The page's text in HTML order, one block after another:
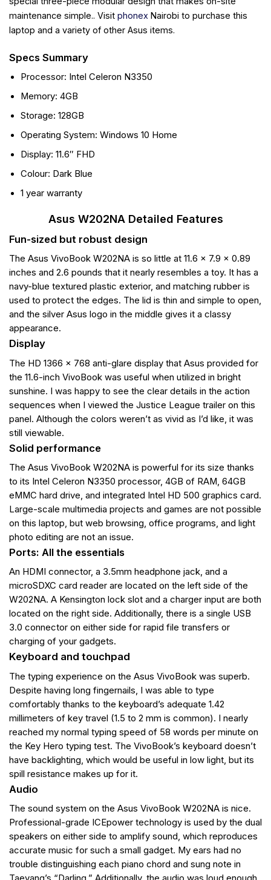
maintenance simple.. Visit phonex Nairobi to purchase this
laptop and a variety of other Asus items.
Specs Summary
Processor: Intel Celeron N3350
Memory: 4GB
Storage: 128GB
Operating System: Windows 10 Home
Display: 11.6″ FHD
Colour: Dark Blue
1 year warranty
Asus W202NA Detailed Features
Fun-sized but robust design
The Asus VivoBook W202NA is so little at 11.6 x 7.9 x 0.89
inches and 2.6 pounds that it nearly resembles a toy. It has a
navy-blue textured plastic exterior, and matching rubber is
used to protect the edges. The lid is thin and simple to open,
and the silver Asus logo in the middle gives it a classy
appearance.
Display
The HD 1366 x 768 anti-glare display that Asus provided for
the 11.6-inch VivoBook was useful when utilized in bright
sunshine. I was happy to see the clear details in the action
sequences when I viewed the Justice League trailer on this
panel. Although the colors weren’t as vivid as I’d like, it was
still viewable.
Solid performance
The Asus VivoBook W202NA is powerful for its size thanks
to its Intel Celeron N3350 processor, 4GB of RAM, 64GB
eMMC hard drive, and integrated Intel HD 500 graphics card.
Large-scale multimedia projects and games are not possible
on this laptop, but web browsing, office programs, and light
photo editing are not an issue.
Ports: All the essentials
An HDMI connector, a 3.5mm headphone jack, and a
microSDXC card reader are located on the left side of the
W202NA. A Kensington lock slot and a charger input are both
located on the right side. Additionally, there is a single USB
3.0 connector on either side for rapid file transfers or
charging of your gadgets.
Keyboard and touchpad
The typing experience on the Asus VivoBook was superb.
Despite having long fingernails, I was able to type
comfortably thanks to the keyboard’s adequate 1.42
millimeters of key travel (1.5 to 2 mm is common). I nearly
reached my normal typing speed of 58 words per minute on
the Key Hero typing test. The VivoBook’s keyboard doesn’t
have backlighting, which would be useful in low light, but its
spill resistance makes up for it.
Audio
The sound system on the Asus VivoBook W202NA is nice.
Professional-grade ICEpower technology is used by the dual
speakers on either side to amplify sound, which reproduces
accurate music for such a small gadget. My ears had no
trouble distinguishing each piano chord and sung note in